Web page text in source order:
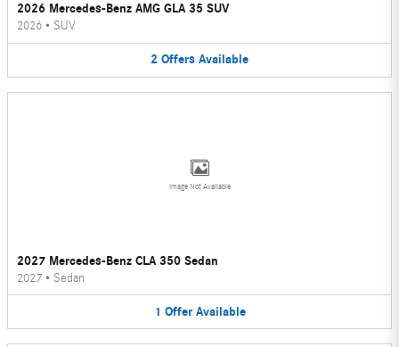
2026 Mercedes-Benz AMG GLA 35 SUV
2026 • SUV
2 Offers Available
Image Not Available
2027 Mercedes-Benz CLA 350 Sedan
2027 • Sedan
1 Offer Available